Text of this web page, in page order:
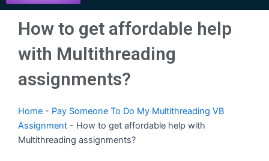
How to get affordable help
with Multithreading
assignments?
Home - Pay Someone To Do My Multithreading VB
Assignment - How to get affordable help with
Multithreading assignments?